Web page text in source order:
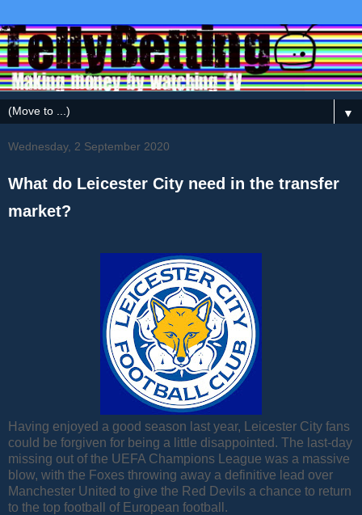
▼
Wednesday, 2 September 2020
What do Leicester City need in the transfer
market?
Having enjoyed a good season last year, Leicester City fans
could be forgiven for being a little disappointed. The last-day
missing out of the UEFA Champions League was a massive
blow, with the Foxes throwing away a definitive lead over
Manchester United to give the Red Devils a chance to return
to the top football of European football.